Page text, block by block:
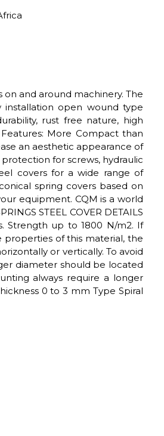
on and around machinery. The
installation open wound type
rust free nature, high
More Compact than
an aesthetic appearance of
for screws, hydraulic
covers for a wide range of
spring covers based on
equipment. CQM is a world
STEEL COVER DETAILS
Strength up to 1800 N/m2. If
of this material, the
or vertically. To avoid
diameter should be located
always require a longer
0 to 3 mm Type Spiral